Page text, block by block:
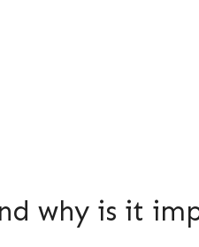
why is it